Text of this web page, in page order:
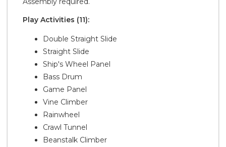
Play Activities (11):
Double Straight Slide
Straight Slide
Ship's Wheel Panel
Bass Drum
Game Panel
Vine Climber
Rainwheel
Crawl Tunnel
Beanstalk Climber